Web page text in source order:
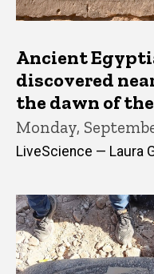
Ancient
discovered
the dawn of
Monday,
LiveScience — Laura